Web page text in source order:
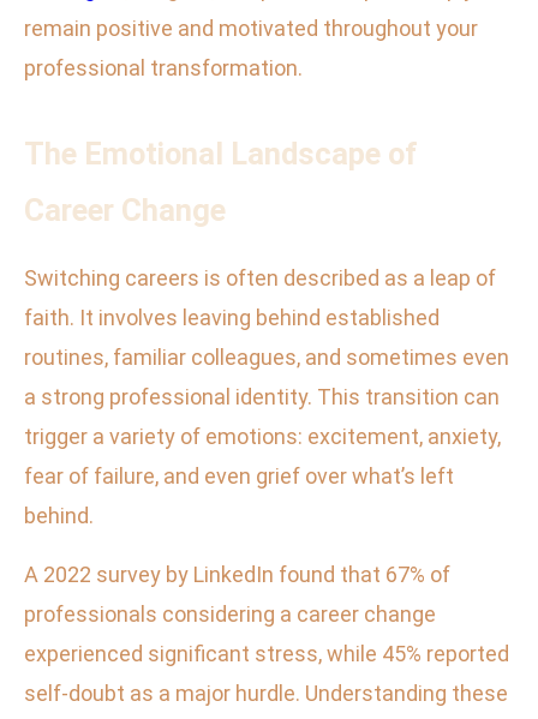
remain positive and motivated throughout your
professional transformation.
The Emotional Landscape of
Career Change
Switching careers is often described as a leap of
faith. It involves leaving behind established
routines, familiar colleagues, and sometimes even
a strong professional identity. This transition can
trigger a variety of emotions: excitement, anxiety,
fear of failure, and even grief over what’s left
behind.
A 2022 survey by LinkedIn found that 67% of
professionals considering a career change
experienced significant stress, while 45% reported
self-doubt as a major hurdle. Understanding these